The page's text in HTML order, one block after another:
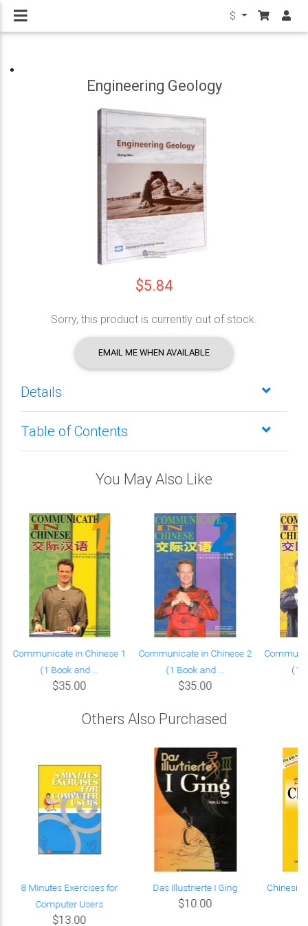
$
Engineering Geology
$5.84
Sorry, this product is currently out of stock.
EMAIL ME WHEN AVAILABLE
Details
Table of Contents
You May Also Like
Communicate in Chinese 1
(1 Book and ...
$35.00
Communicate in Chinese 2
(1 Book and ...
$35.00
(1
Others Also Purchased
8 Minutes Exercises for
Computer Users
$13.00
Das Illustrierte I Ging
$10.00